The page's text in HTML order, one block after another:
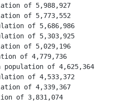
of 5,988,927
of 5,773,552
of 5,686,986
of 5,303,925
of 5,029,196
of 4,779,736
population of 4,625,364
of 4,533,372
of 4,339,367
of 3,831,074